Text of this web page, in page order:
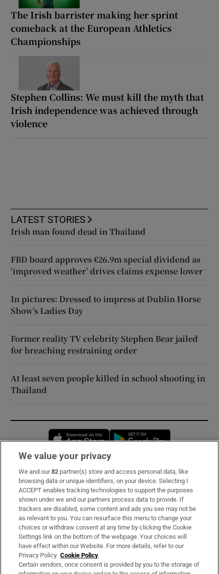
The Irish barrister making her sprint
comeback at the European Athletics
Championships
Stephen Collins: We must kill the myth that
Irish independence was achieved through
violence
LATEST STORIES
Irish man found dead in Thailand
FBD board approves €26.9m special dividend as
‘improved weather’ drives claims expense lower
In pictures: Dressed to impress at Dublin Horse
Show’s Ladies Day
Former reality TV celebrity Stephen Bear jailed
for breaching restraining order
At least seven people killed in school shooting in
Thailand
Opens in new window
Subscribe
Support
About Us
Irish Times Products & Services
OUR PARTNERS:
We value your privacy
We and our82 partner(s) store and access personal data, like
browsing data or unique identifiers, on your device. Selecting I
ACCEPT enables tracking technologies to support the purposes
shown under we and our partners process data to provide. If
trackers are disabled, some content and ads you see may not be
as relevant to you. You can resurface this menu to change your
choices or withdraw consent at any time by clicking the Cookie
Settings link on the bottom of the webpage. Your choices will
have effect within our Website. For more details, refer to our
Privacy Policy. Cookie Policy
Certain vendors, once consent is provided by you to the storage of